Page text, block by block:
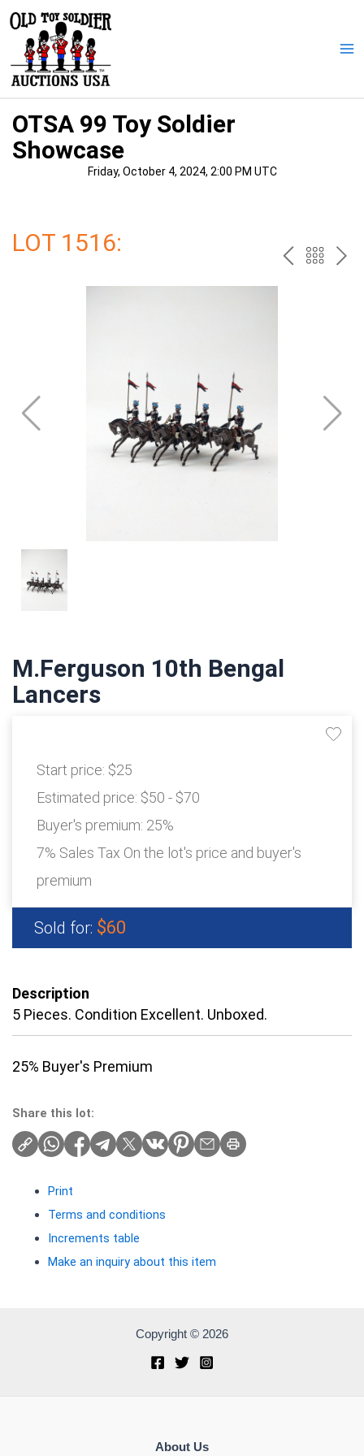
content
OTSA 99 Toy Soldier
Showcase
Friday, October 4, 2024, 2:00 PM UTC
LOT 1516: PREV
M.Ferguson 10th Bengal
Lancers
Start price: $25
Estimated price: $50 - $70
Buyer's premium: 25%
7% Sales Tax On the lot's price and buyer's
premium
Sold for: $60
Description
5 Pieces. Condition Excellent. Unboxed.
25% Buyer's Premium
Share this lot:
Print
Terms and conditions
Increments table
Make an inquiry about this item
Copyright © 2026
About Us